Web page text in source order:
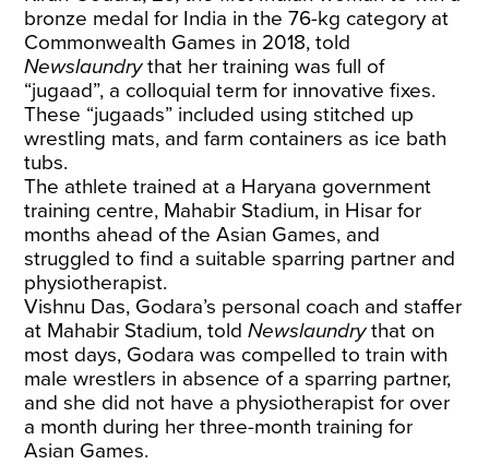
bronze medal for India in the 76-kg category at
Commonwealth Games in 2018, told
Newslaundrythat her training was full of
“jugaad”, a colloquial term for innovative fixes.
These “jugaads” included using stitched up
wrestling mats, and farm containers as ice bath
tubs.
The athlete trained at a Haryana government
training centre, Mahabir Stadium, in Hisar for
months ahead of the Asian Games, and
struggled to find a suitable sparring partner and
physiotherapist.
Vishnu Das, Godara’s personal coach and staffer
at Mahabir Stadium, toldNewslaundrythat on
most days, Godara was compelled to train with
male wrestlers in absence of a sparring partner,
and she did not have a physiotherapist for over
a month during her three-month training for
Asian Games.